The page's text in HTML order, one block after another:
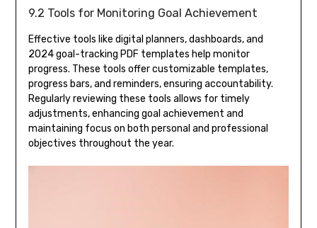
9.2 Tools for Monitoring Goal Achievement
Effective tools like digital planners, dashboards, and
2024 goal-tracking PDF templates help monitor
progress. These tools offer customizable templates,
progress bars, and reminders, ensuring accountability.
Regularly reviewing these tools allows for timely
adjustments, enhancing goal achievement and
maintaining focus on both personal and professional
objectives throughout the year.